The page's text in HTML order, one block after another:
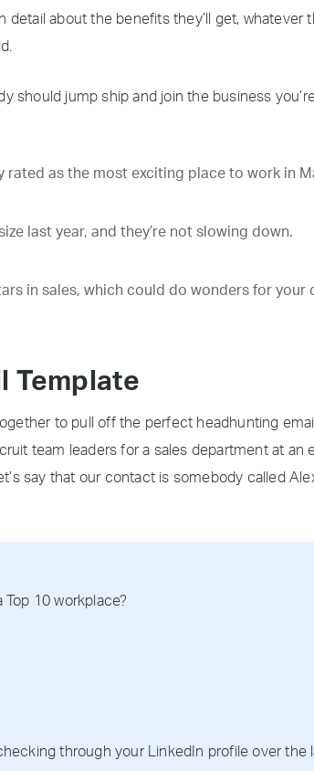
detail about the benefits they’ll get,
should jump ship and join the business
rated as the most exciting place to work in
last year, and they’re not slowing down.
in sales, which could do wonders for your
Template
to pull off the perfect headhunting
team leaders for a sales department at
say that our contact is somebody called
10 workplace?
through your LinkedIn profile over the